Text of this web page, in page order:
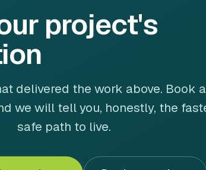
project's
delivered the work above. Book
we will tell you, honestly, the
safe path to live.